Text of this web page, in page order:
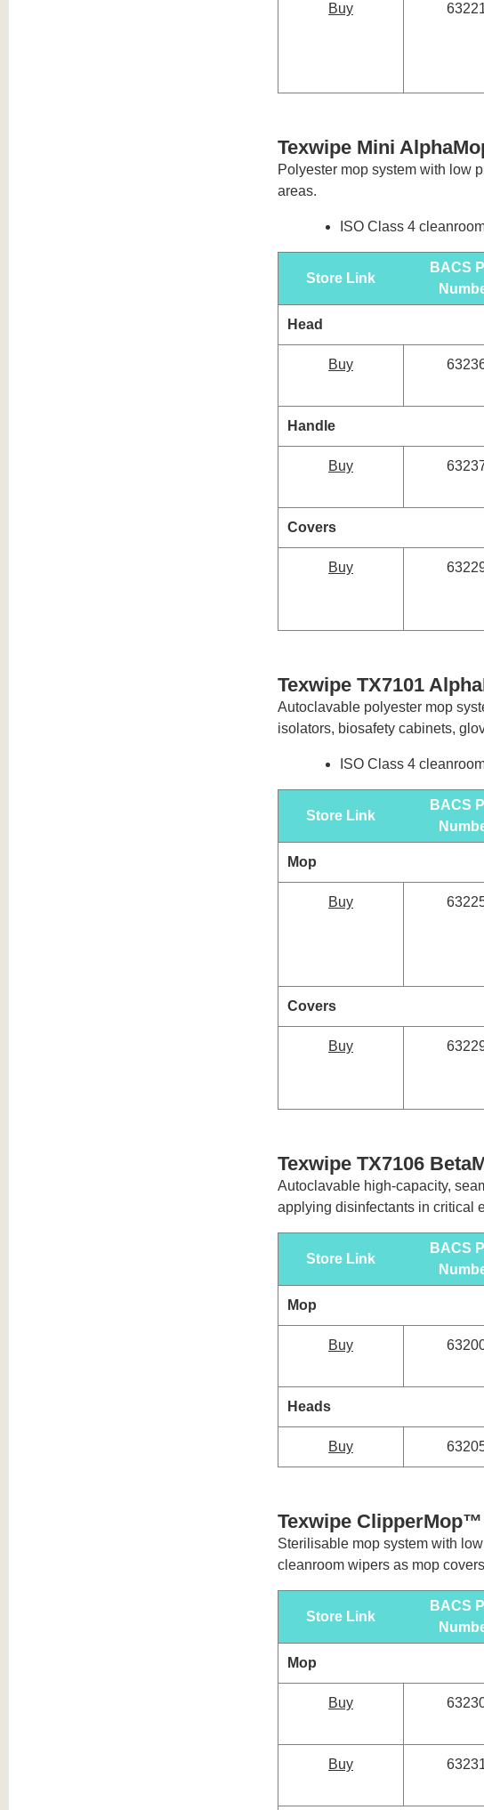
Buy
Texwipe Mini
Polyester mop system with low
areas.
ISO Class 4
Store Link
BACS
Head
Buy
Handle
Buy
Covers
Buy
Texwipe TX7101
Autoclavable polyester mop
isolators, biosafety cabinets,
ISO Class 4
Store Link
BACS
Mop
Buy
Covers
Buy
Texwipe TX7106
Autoclavable high-capacity,
applying disinfectants in critical
Store Link
BACS
Mop
Buy
Heads
Buy
Texwipe
Sterilisable mop system with
cleanroom wipers as mop
Store Link
BACS
Mop
Buy
Buy